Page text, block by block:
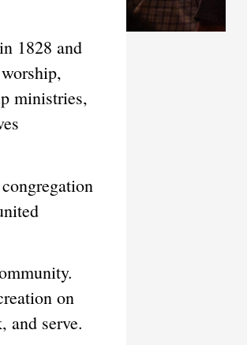
1828 and
ministries,
on
and serve.